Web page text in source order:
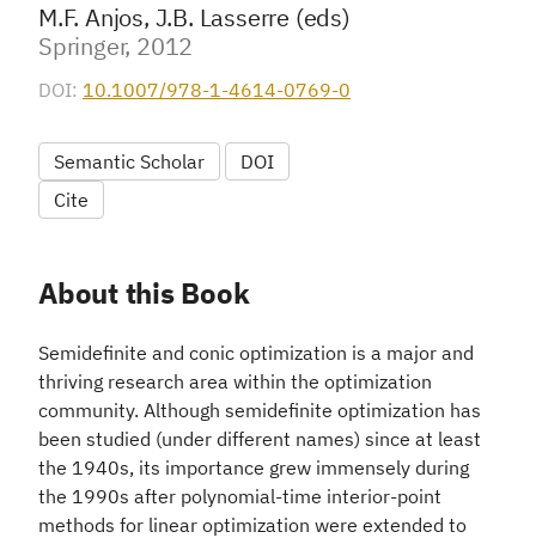
M.F. Anjos, J.B. Lasserre (eds)
Springer, 2012
DOI: 10.1007/978-1-4614-0769-0
Semantic Scholar
DOI
Cite
About this Book
Semidefinite and conic optimization is a major and
thriving research area within the optimization
community. Although semidefinite optimization has
been studied (under different names) since at least
the 1940s, its importance grew immensely during
the 1990s after polynomial-time interior-point
methods for linear optimization were extended to